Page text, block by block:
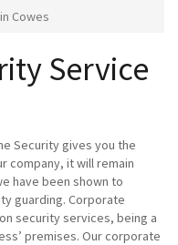
Cowes
Service
Security gives you the
company, it will remain
have been shown to
guarding. Corporate
security services, being a
premises. Our corporate